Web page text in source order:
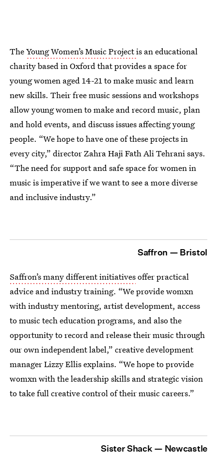
TheYoung Women’s Music Projectis an educational
charity based in Oxford that provides a space for
young women aged 14-21 to make music and learn
new skills. Their free music sessions and workshops
allow young women to make and record music, plan
and hold events, and discuss issues affecting young
people. “We hope to have one of these projects in
every city,” director Zahra Haji Fath Ali Tehrani says.
“The need for support and safe space for women in
music is imperative if we want to see a more diverse
and inclusive industry.”
Saffron — Bristol
Saffron’s many different initiativesoffer practical
advice and industry training. “We provide womxn
with industry mentoring, artist development, access
to music tech education programs, and also the
opportunity to record and release their music through
our own independent label,” creative development
manager Lizzy Ellis explains. “We hope to provide
womxn with the leadership skills and strategic vision
to take full creative control of their music careers.”
Sister Shack — Newcastle